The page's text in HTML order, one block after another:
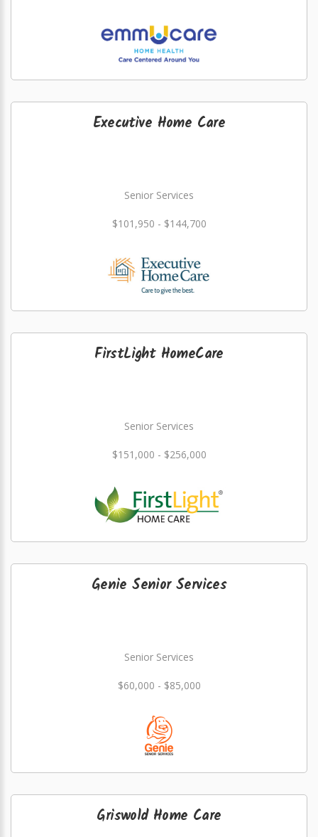
Executive Home Care
Senior Services
$101,950 - $144,700
FirstLight HomeCare
Senior Services
$151,000 - $256,000
Genie Senior Services
Senior Services
$60,000 - $85,000
Griswold Home Care